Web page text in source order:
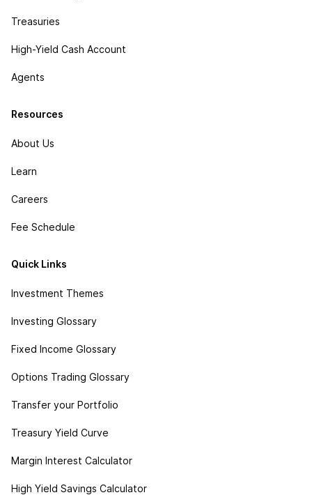
Treasuries
High-Yield Cash Account
Agents
Resources
About Us
Learn
Careers
Fee Schedule
Quick Links
Investment Themes
Investing Glossary
Fixed Income Glossary
Options Trading Glossary
Transfer your Portfolio
Treasury Yield Curve
Margin Interest Calculator
High Yield Savings Calculator